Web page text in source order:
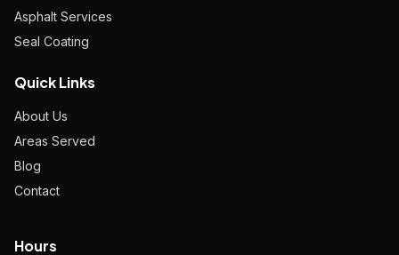
Asphalt Services
Seal Coating
Quick Links
About Us
Areas Served
Blog
Contact
Hours